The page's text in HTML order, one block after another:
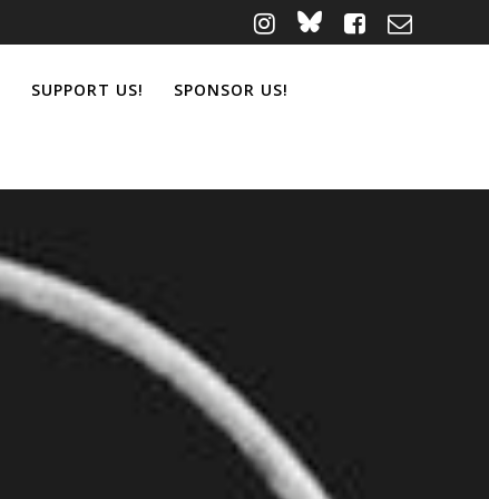
SUPPORT US! SPONSOR US!